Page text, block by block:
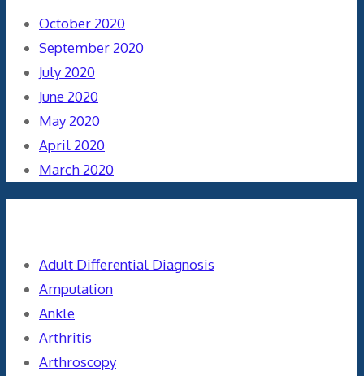
October 2020
September 2020
July 2020
June 2020
May 2020
April 2020
March 2020
Adult Differential Diagnosis
Amputation
Ankle
Arthritis
Arthroscopy